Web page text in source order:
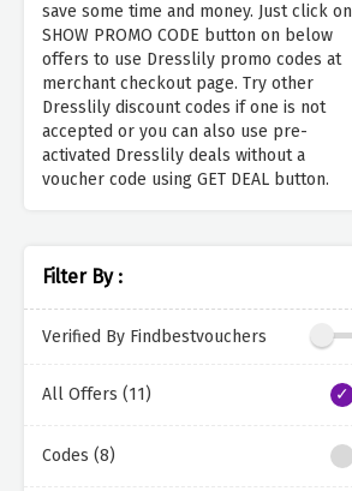
save some time and money. Just click on
SHOW PROMO CODE button on below
offers to use Dresslily promo codes at
merchant checkout page. Try other
Dresslily discount codes if one is not
accepted or you can also use pre-
activated Dresslily deals without a
voucher code using GET DEAL button.
Filter By :
Verified By Findbestvouchers
All Offers (11)
Codes (8)